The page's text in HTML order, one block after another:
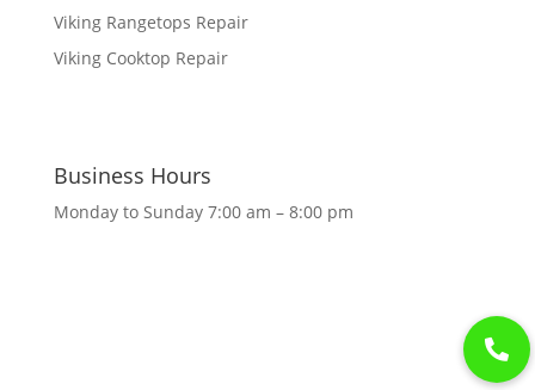
Viking Rangetops Repair
Viking Cooktop Repair
Business Hours
Monday to Sunday 7:00 am – 8:00 pm